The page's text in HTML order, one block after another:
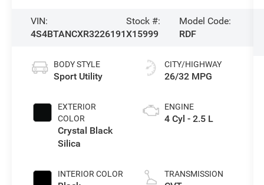
VIN:
4S4BTANCXR3226191
Stock #:
X15999
Model Code:
RDF
BODY STYLE
Sport Utility
EXTERIOR
COLOR
Crystal Black
Silica
INTERIOR COLOR
CITY/HIGHWAY
26/32 MPG
ENGINE
4 Cyl - 2.5 L
TRANSMISSION